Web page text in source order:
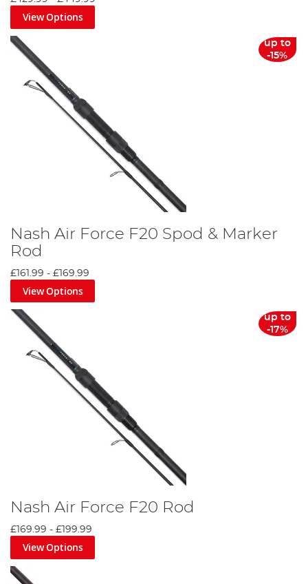
View Options
up to
-15%
Nash Air Force F20 Spod & Marker
Rod
£161.99 - £169.99
View Options
up to
-17%
Nash Air Force F20 Rod
£169.99 - £199.99
View Options